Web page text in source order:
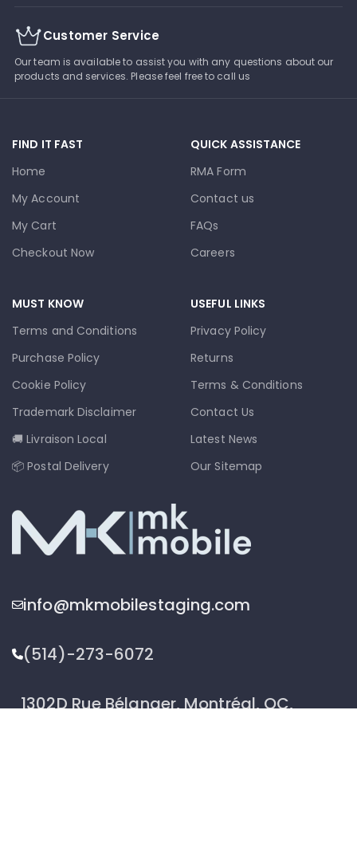
Customer Service
Our team is available to assist you with any questions about our
products and services. Please feel free to call us
FIND IT FAST
Home
My Account
My Cart
Checkout Now
QUICK ASSISTANCE
RMA Form
Contact us
FAQs
Careers
MUST KNOW
Terms and Conditions
Purchase Policy
Cookie Policy
Trademark Disclaimer
🚚 Livraison Local
📦 Postal Delivery
USEFUL LINKS
Privacy Policy
Returns
Terms & Conditions
Contact Us
Latest News
Our Sitemap
info@mkmobilestaging.com
(514)-273-6072
1302D Rue Bélanger, Montréal, QC,